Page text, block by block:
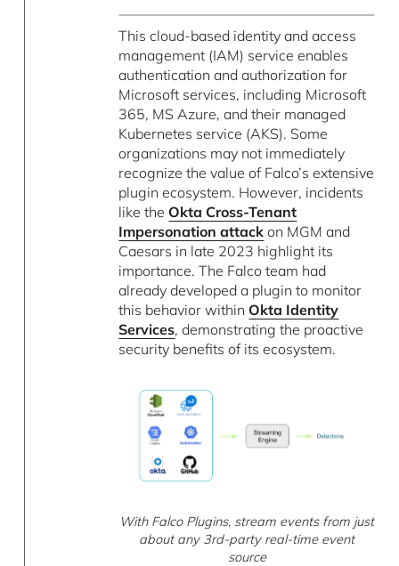
This cloud-based identity and access
management (IAM) service enables
authentication and authorization for
Microsoft services, including Microsoft
365, MS Azure, and their managed
Kubernetes service (AKS). Some
organizations may not immediately
recognize the value of Falco’s extensive
plugin ecosystem. However, incidents
like the Okta Cross-Tenant
Impersonation attack on MGM and
Caesars in late 2023 highlight its
importance. The Falco team had
already developed a plugin to monitor
this behavior within Okta Identity
Services, demonstrating the proactive
security benefits of its ecosystem.
With Falco Plugins, stream events from just
about any 3rd-party real-time event
source